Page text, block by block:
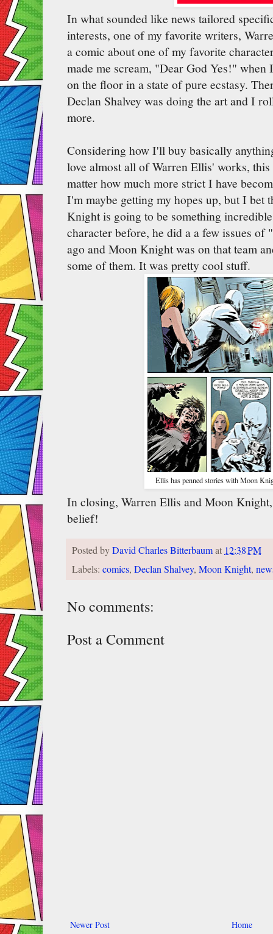
In what sounded like news tailored
interests, one of my favorite writers,
a comic about one of my favorite
made me scream, "Dear God Yes!"
on the floor in a state of pure ecstasy.
Declan Shalvey was doing the art and I
more.
Considering how I'll buy basically
love almost all of Warren Ellis' works,
matter how much more strict I have
I'm maybe getting my hopes up, but I bet
Knight is going to be something
character before, he did a a few issues of
ago and Moon Knight was on that team
some of them. It was pretty cool stuff.
Ellis has penned stories with Moon
In closing, Warren Ellis and Moon
belief!
Posted byDavid Charles Bitterbaumat 12:38 PM
Labels: comics, Declan Shalvey, Moon Knight,
No comments:
Post a Comment
Newer Post Home